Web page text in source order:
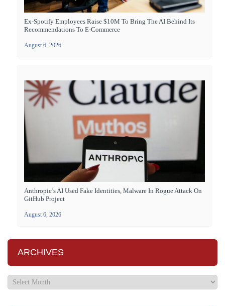
Ex-Spotify Employees Raise $10M To Bring The AI Behind Its
Recommendations To E-Commerce
August 6, 2026
Anthropic’s AI Used Fake Identities, Malware In Rogue Attack On
GitHub Project
August 6, 2026
ARCHIVES